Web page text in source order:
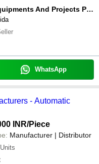
Aerotech Equipments And Projects Private Limited
WhatsApp
- Automatic
INR/Piece
Manufacturer | Distributor